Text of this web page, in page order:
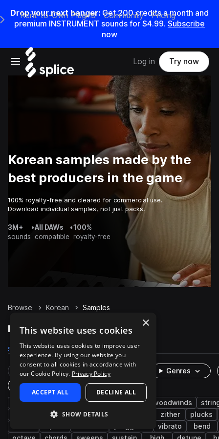
Drop your next banger: Get200credits amonth and
premium INSTRUMENT sounds for $4.99. Subscribe
now
Open main navigation
Main Navigation Menu
Rent-to-Own Plugins Community Pricing
Log in Try now
Korean samples made by the
best producers in the game
100% royalty-free and cleared for commercial use.
Download individual samples, not just packs.
3M+
sounds
•All DAWs
compatible
•100%
royalty-free
Browse Korean Samples
Korean Samples on Splice
Samples 716 Packs 2
Rare Finds Instruments
Genres
One-Shots & Loops
live sounds folk melody brass & woodwinds
organic acoustic zither
plucks
vibrato
bend
×
This website uses cookies
This website uses cookies to improve user
experience. By using our website you
consent to all cookies in accordance with
our Cookie Policy. Privacy Policy
ACCEPT ALL DECLINE ALL
SHOW DETAILS